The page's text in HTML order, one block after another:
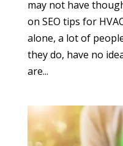
may not have
on SEO tips for
alone, a lot of
they do, have no
are...